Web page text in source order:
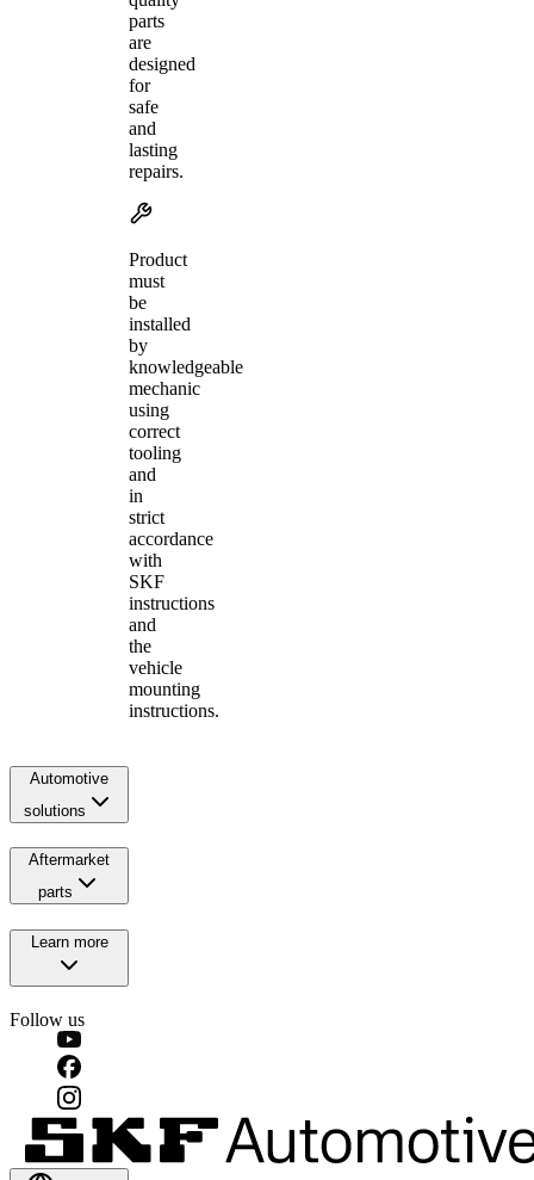
parts
are
designed
for
safe
and
lasting
repairs.
Product
must
be
installed
by
knowledgeable
mechanic
using
correct
tooling
and
in
strict
accordance
with
SKF
instructions
and
the
vehicle
mounting
instructions.
Automotive
solutions
Aftermarket
parts
Learn more
Follow us